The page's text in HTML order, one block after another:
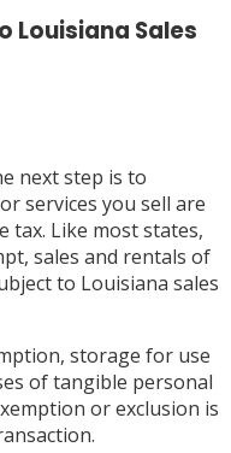
Louisiana Sales
next step is to
services you sell are
tax. Like most states,
sales and rentals of
to Louisiana sales
storage for use
of tangible personal
or exclusion is